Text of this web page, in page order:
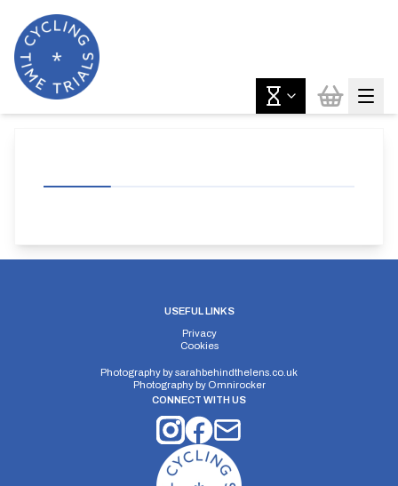
USEFUL LINKS
Privacy
Cookies
Photography bysarahbehindthelens.co.uk
Photography by Omnirocker
CONNECT WITH US